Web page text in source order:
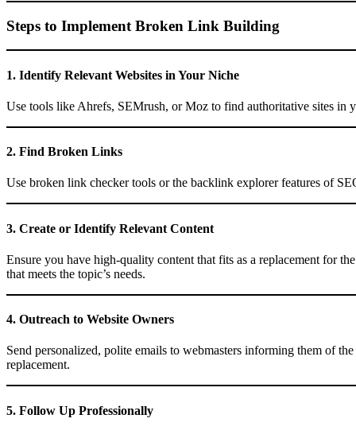
Steps to Implement Broken Link Building
1. Identify Relevant Websites in Your Niche
Use tools like Ahrefs, SEMrush, or Moz to find authoritative sites in
2. Find Broken Links
Use broken link checker tools or the backlink explorer features of
3. Create or Identify Relevant Content
Ensure you have high-quality content that fits as a replacement for
that meets the topic’s needs.
4. Outreach to Website Owners
Send personalized, polite emails to webmasters informing them of
replacement.
5. Follow Up Professionally